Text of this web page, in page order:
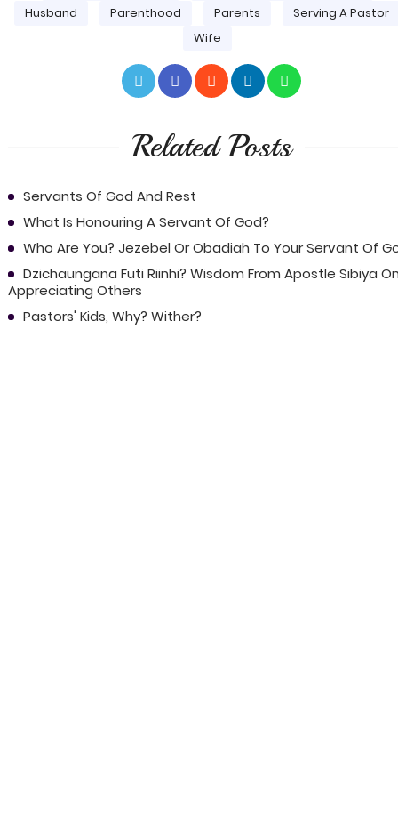
Husband Parenthood Parents
Serving A Pastor
Wife
Related Posts
Servants Of God And Rest
What Is Honouring A Servant Of God?
Who Are You? Jezebel Or Obadiah To Your Servant Of
Dzichaungana Futi Riinhi? Wisdom From Apostle Sibiya
Appreciating Others
Pastors' Kids, Why? Wither?